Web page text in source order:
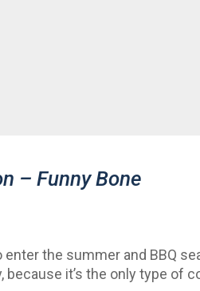
– Funny Bone
enter the summer and BBQ
because it’s the only type of